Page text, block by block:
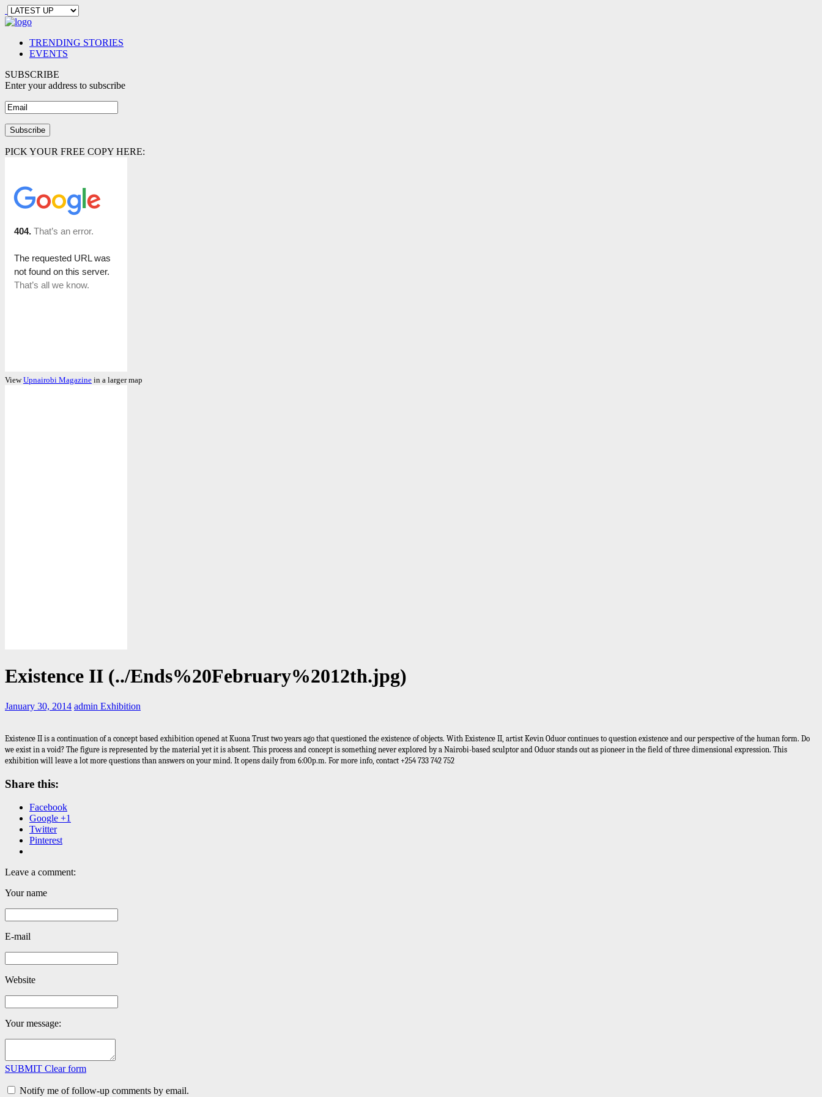
TRENDING STORIES
EVENTS
SUBSCRIBE
Enter your address to subscribe
PICK YOUR FREE COPY HERE:
ViewUpnairobi Magazine in a larger map
Existence II (../Ends%20February%2012th.jpg)
January 30, 2014 admin Exhibition
Existence II is a continuation of a concept based exhibition opened at Kuona Trust two years ago that questioned the existence of objects. With Existence II, artist Kevin Oduor continues to question existence and our perspective of the human form. Do
we exist in a void? The figure is represented by the material yet it is absent. This process and concept is something never explored by a Nairobi-based sculptor and Oduor stands out as pioneer in the field of three dimensional expression. This
exhibition will leave a lot more questions than answers on your mind. It opens daily from 6:00p.m. For more info, contact +254 733 742 752
Share this:
Facebook
Google +1
Twitter
Pinterest
Leave a comment:
Your name
E-mail
Website
Your message:
SUBMIT Clear form
Notify me of follow-up comments by email.